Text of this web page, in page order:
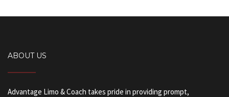
ABOUT US
Advantage Limo & Coach takes pride in providing prompt,